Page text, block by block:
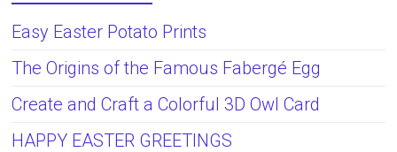
Easy Easter Potato Prints
The Origins of the Famous Fabergé Egg
Create and Craft a Colorful 3D Owl Card
HAPPY EASTER GREETINGS